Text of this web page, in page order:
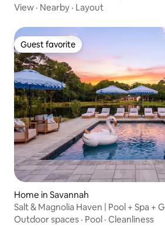
View · Nearby · Layout
Guest favorite
Guest favorite
Home in Savannah
Salt & Magnolia Haven | Pool + Spa +
Outdoor spaces · Pool · Cleanliness